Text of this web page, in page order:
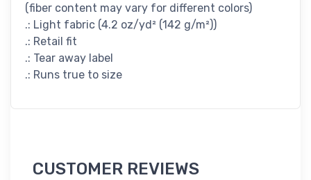
(fiber content may vary for different colors)
.: Light fabric (4.2 oz/yd² (142 g/m²))
.: Retail fit
.: Tear away label
.: Runs true to size
CUSTOMER REVIEWS